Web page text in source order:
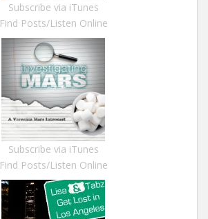
Subscribe via iTunes
Find Posts/Listen Online
Subscribe via iTunes
Find Posts/Listen Online